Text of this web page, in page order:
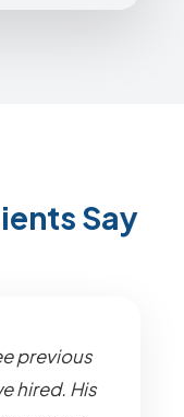
Say
previous
hired. His